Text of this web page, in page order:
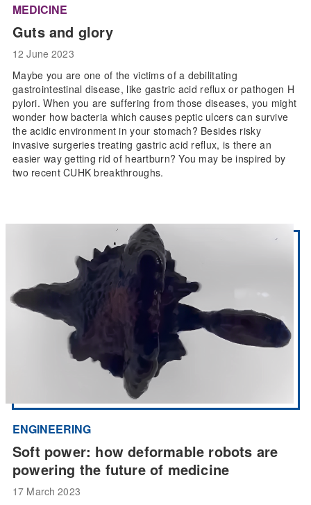
MEDICINE
Guts and glory
12 June 2023
Maybe you are one of the victims of a debilitating
gastrointestinal disease, like gastric acid reflux or pathogen H
pylori. When you are suffering from those diseases, you might
wonder how bacteria which causes peptic ulcers can survive
the acidic environment in your stomach? Besides risky
invasive surgeries treating gastric acid reflux, is there an
easier way getting rid of heartburn? You may be inspired by
two recent CUHK breakthroughs.
ENGINEERING
Soft power: how deformable robots are
powering the future of medicine
17 March 2023